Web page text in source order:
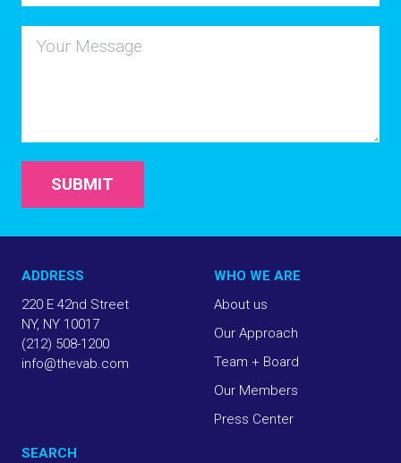
SUBMIT
ADDRESS
220 E 42nd Street
NY, NY 10017
(212) 508-1200
info@thevab.com
WHO WE ARE
About us
Our Approach
Team + Board
Our Members
Press Center
SEARCH